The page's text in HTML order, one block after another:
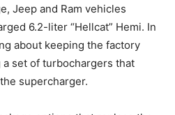
Jeep and Ram vehicles
6.2-liter “Hellcat” Hemi. In
about keeping the factory
set of turbochargers that
supercharger.